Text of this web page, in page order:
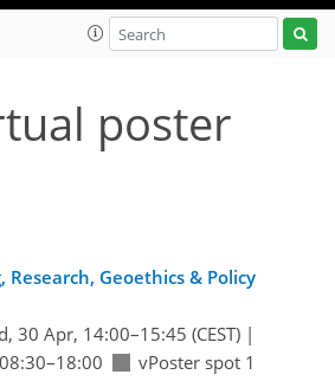
poster
Research, Geoethics & Policy
30 Apr, 14:00–15:45 (CEST)|
vPoster spot 1